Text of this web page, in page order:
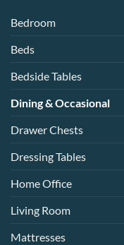
Bedroom
Beds
Bedside Tables
Dining & Occasional
Drawer Chests
Dressing Tables
Home Office
Living Room
Mattresses